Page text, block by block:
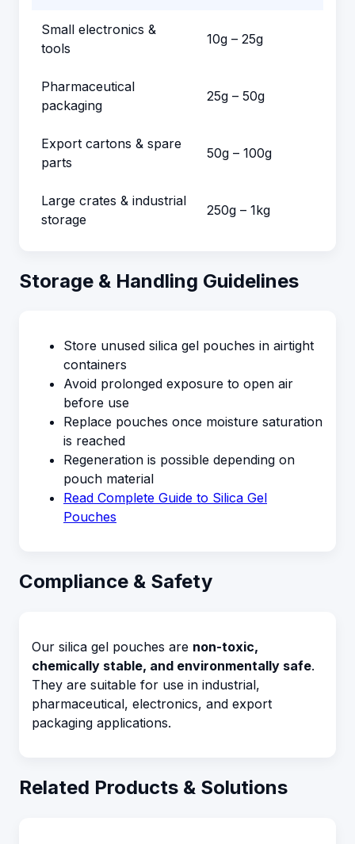
Small electronics &
tools
10g – 25g
Pharmaceutical
packaging
25g – 50g
Export cartons & spare
parts
50g – 100g
Large crates & industrial
storage
250g – 1kg
Storage & Handling Guidelines
Store unused silica gel pouches in airtight
containers
Avoid prolonged exposure to open air
before use
Replace pouches once moisture saturation
is reached
Regeneration is possible depending on
pouch material
Read Complete Guide to Silica Gel
Pouches
Compliance & Safety
Our silica gel pouches are non-toxic,
chemically stable, and environmentally safe.
They are suitable for use in industrial,
pharmaceutical, electronics, and export
packaging applications.
Related Products & Solutions